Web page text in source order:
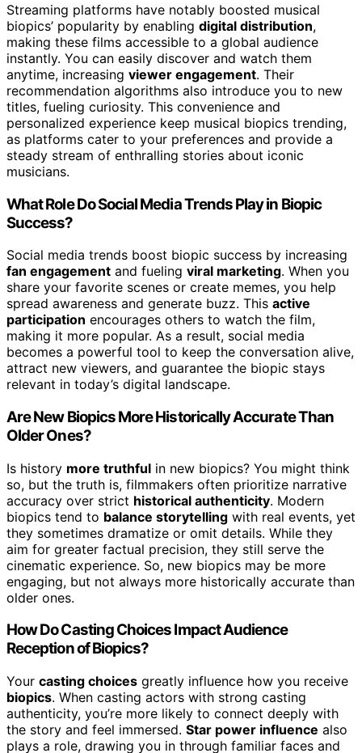
Streaming platforms have notably boosted musical
biopics’ popularity by enabling digital distribution,
making these films accessible to a global audience
instantly. You can easily discover and watch them
anytime, increasing viewer engagement. Their
recommendation algorithms also introduce you to new
titles, fueling curiosity. This convenience and
personalized experience keep musical biopics trending,
as platforms cater to your preferences and provide a
steady stream of enthralling stories about iconic
musicians.
What Role Do Social Media Trends Play in Biopic
Success?
Social media trends boost biopic success by increasing
fan engagement and fueling viral marketing. When you
share your favorite scenes or create memes, you help
spread awareness and generate buzz. This active
participation encourages others to watch the film,
making it more popular. As a result, social media
becomes a powerful tool to keep the conversation alive,
attract new viewers, and guarantee the biopic stays
relevant in today’s digital landscape.
Are New Biopics More Historically Accurate Than
Older Ones?
Is history more truthful in new biopics? You might think
so, but the truth is, filmmakers often prioritize narrative
accuracy over strict historical authenticity. Modern
biopics tend to balance storytelling with real events, yet
they sometimes dramatize or omit details. While they
aim for greater factual precision, they still serve the
cinematic experience. So, new biopics may be more
engaging, but not always more historically accurate than
older ones.
How Do Casting Choices Impact Audience
Reception of Biopics?
Your casting choices greatly influence how you receive
biopics. When casting actors with strong casting
authenticity, you’re more likely to connect deeply with
the story and feel immersed. Star power influence also
plays a role, drawing you in through familiar faces and